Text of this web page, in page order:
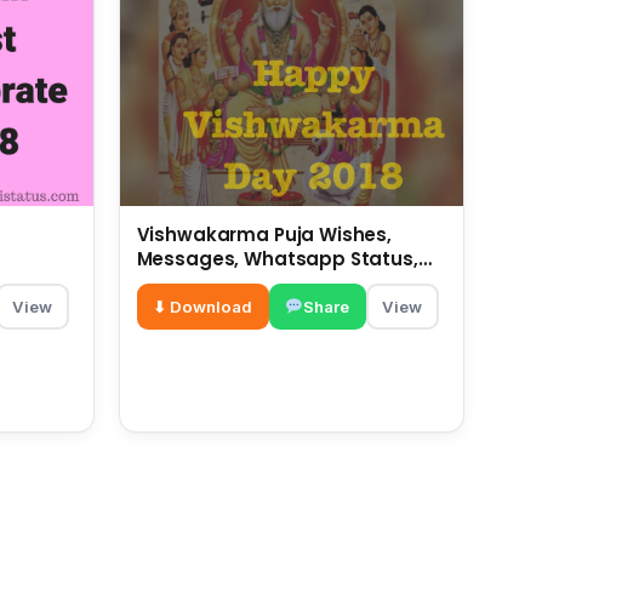
View
Vishwakarma Puja Wishes,
Messages, Whatsapp Status,
SMS, Quotes
⬇ Download Share View